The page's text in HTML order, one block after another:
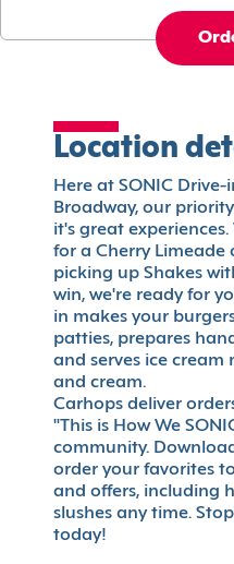
Location
Here at SONIC
Broadway, our
it's great
for a Cherry
picking up Shakes
win, we're ready for
in makes your
patties, prepares
and serves ice
and cream.
Carhops deliver
"This is How We
community.
order your favorites
and offers, including
slushes any time.
today!